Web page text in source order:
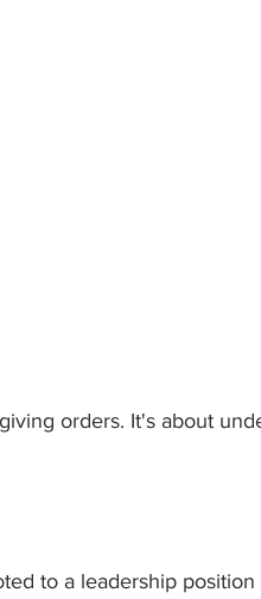
orders. It's about
to a leadership